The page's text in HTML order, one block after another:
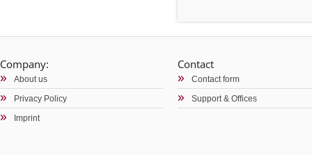
Company:
About us
Privacy Policy
Imprint
Contact
Contact form
Support & Offices